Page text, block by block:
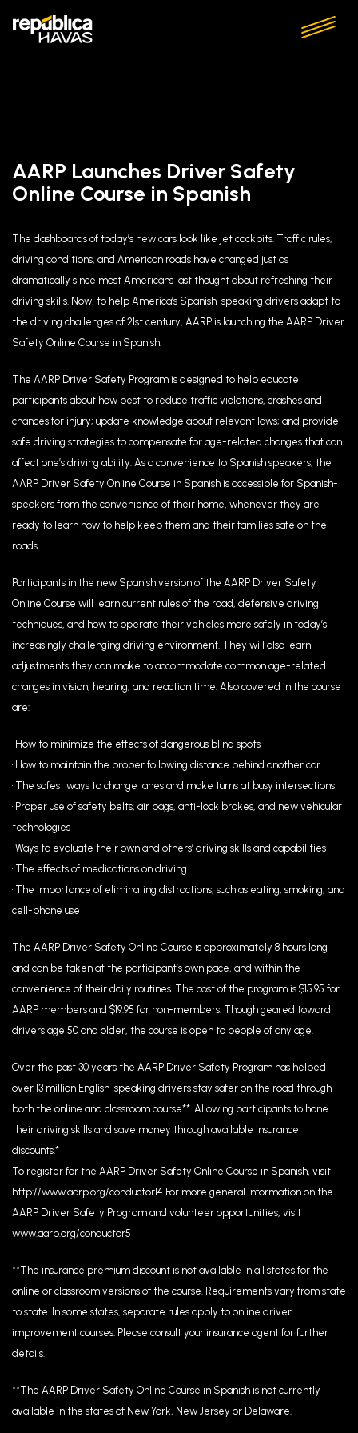
AARP Launches Driver Safety
Online Course in Spanish
The dashboards of today’s new cars look like jet cockpits. Traffic rules,
driving conditions, and American roads have changed just as
dramatically since most Americans last thought about refreshing their
driving skills. Now, to help America’s Spanish-speaking drivers adapt to
the driving challenges of 21st century, AARP is launching the AARP Driver
Safety Online Course in Spanish.
The AARP Driver Safety Program is designed to help educate
participants about how best to reduce traffic violations, crashes and
chances for injury; update knowledge about relevant laws; and provide
safe driving strategies to compensate for age-related changes that can
affect one’s driving ability. As a convenience to Spanish speakers, the
AARP Driver Safety Online Course in Spanish is accessible for Spanish-
speakers from the convenience of their home, whenever they are
ready to learn how to help keep them and their families safe on the
roads.
Participants in the new Spanish version of the AARP Driver Safety
Online Course will learn current rules of the road, defensive driving
techniques, and how to operate their vehicles more safely in today’s
increasingly challenging driving environment. They will also learn
adjustments they can make to accommodate common age-related
changes in vision, hearing, and reaction time. Also covered in the course
are:
• How to minimize the effects of dangerous blind spots
• How to maintain the proper following distance behind another car
• The safest ways to change lanes and make turns at busy intersections
• Proper use of safety belts, air bags, anti-lock brakes, and new vehicular
technologies
• Ways to evaluate their own and others’ driving skills and capabilities
• The effects of medications on driving
• The importance of eliminating distractions, such as eating, smoking, and
cell-phone use
The AARP Driver Safety Online Course is approximately 8 hours long
and can be taken at the participant’s own pace, and within the
convenience of their daily routines. The cost of the program is $15.95 for
AARP members and $19.95 for non-members. Though geared toward
drivers age 50 and older, the course is open to people of any age.
Over the past 30 years the AARP Driver Safety Program has helped
over 13 million English-speaking drivers stay safer on the road through
both the online and classroom course**. Allowing participants to hone
their driving skills and save money through available insurance
discounts.*
To register for the AARP Driver Safety Online Course in Spanish, visit
http://www.aarp.org/conductor14 For more general information on the
AARP Driver Safety Program and volunteer opportunities, visit
www.aarp.org/conductor5
**The insurance premium discount is not available in all states for the
online or classroom versions of the course. Requirements vary from state
to state. In some states, separate rules apply to online driver
improvement courses. Please consult your insurance agent for further
details.
**The AARP Driver Safety Online Course in Spanish is not currently
available in the states of New York, New Jersey or Delaware.